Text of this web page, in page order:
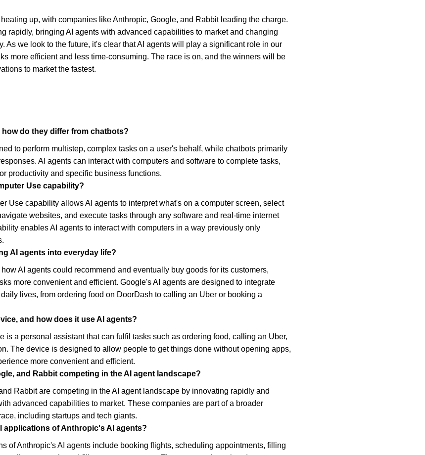
up, with companies like Anthropic, Google, and Rabbit leading the charge.
rapidly, bringing AI agents with advanced capabilities to market and changing
As we look to the future, it's clear that AI agents will play a significant role in our
more efficient and less time-consuming. The race is on, and the winners will be
to market the fastest.
how do they differ from chatbots?
to perform multistep, complex tasks on a user's behalf, while chatbots primarily
AI agents can interact with computers and software to complete tasks,
productivity and specific business functions.
Use capability?
Use capability allows AI agents to interpret what's on a computer screen, select
websites, and execute tasks through any software and real-time internet
enables AI agents to interact with computers in a way previously only
AI agents into everyday life?
AI agents could recommend and eventually buy goods for its customers,
more convenient and efficient. Google's AI agents are designed to integrate
lives, from ordering food on DoorDash to calling an Uber or booking a
and how does it use AI agents?
is a personal assistant that can fulfil tasks such as ordering food, calling an Uber,
The device is designed to allow people to get things done without opening apps,
more convenient and efficient.
and Rabbit competing in the AI agent landscape?
Rabbit are competing in the AI agent landscape by innovating rapidly and
advanced capabilities to market. These companies are part of a broader
including startups and tech giants.
applications of Anthropic's AI agents?
of Anthropic's AI agents include booking flights, scheduling appointments, filling